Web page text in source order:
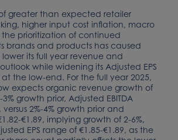
greater than expected retailer
higher input cost inflation, macro
prioritization of continued
brands and products has caused
its full year revenue and
outlook while widening its Adjusted EPS
the low-end. For the full year 2025,
expects organic revenue growth of
3% growth prior, Adjusted EBITDA
versus 2%-4% growth prior and
€1.89, implying growth of 2-6%,
EPS range of €1.85-€1.89, as the